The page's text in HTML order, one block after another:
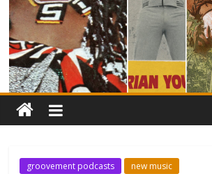
groovement podcasts new music